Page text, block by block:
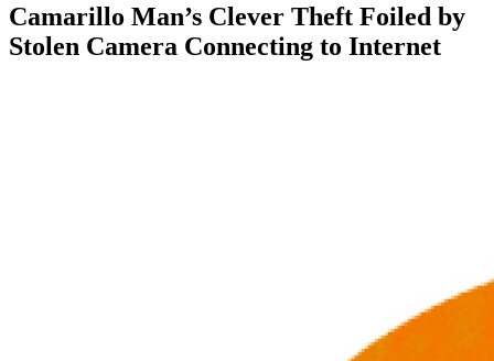
Camarillo Man’s Clever Theft Foiled by
Stolen Camera Connecting to Internet